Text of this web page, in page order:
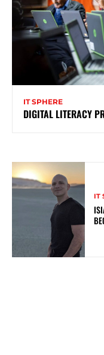
IT SPHERE
DIGITAL LITERACY
IT